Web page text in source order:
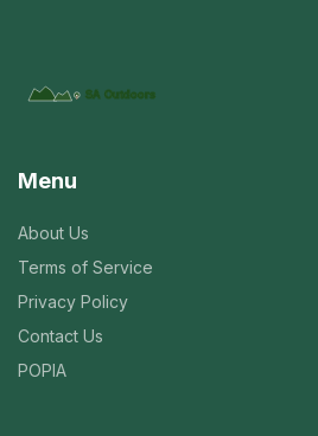
Menu
About Us
Terms of Service
Privacy Policy
Contact Us
POPIA